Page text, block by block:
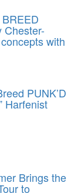
Chester-
with
PUNK’D
Harfenist
Brings the
to